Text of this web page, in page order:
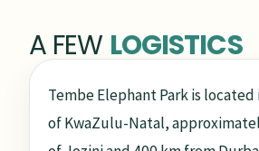
A FEW LOGISTICS
Tembe Elephant Park is
of KwaZulu-Natal,